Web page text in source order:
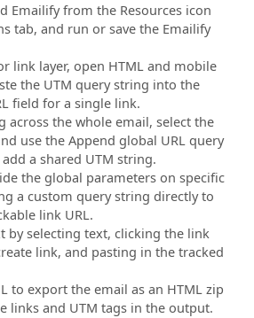
Emailify from the Resources icon
tab, and run or save the Emailify
link layer, open HTML and mobile
the UTM query string into the
field for a single link.
across the whole email, select the
use the Append global URL query
a shared UTM string.
the global parameters on specific
a custom query string directly to
link URL.
by selecting text, clicking the link
link, and pasting in the tracked
to export the email as an HTML zip
links and UTM tags in the output.